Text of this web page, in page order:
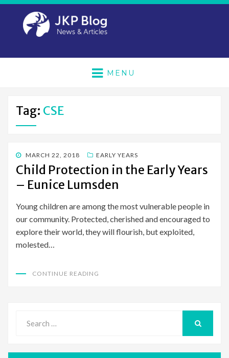
MENU
Tag: CSE
POSTED
ON
MARCH 22, 2018 EARLY YEARS
Child Protection in the Early Years
– Eunice Lumsden
Young children are among the most vulnerable people in
our community. Protected, cherished and encouraged to
explore their world, they will flourish, but exploited,
molested…
CONTINUE READING
for: